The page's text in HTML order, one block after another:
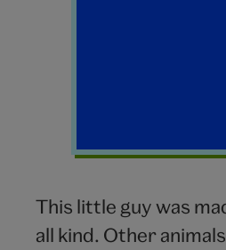
This little guy was
all kind. Other